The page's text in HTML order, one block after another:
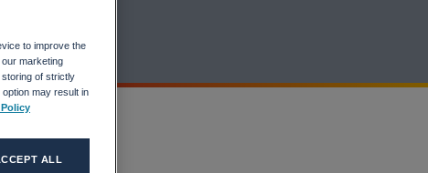
to improve the
marketing
of strictly
may result in
ALL